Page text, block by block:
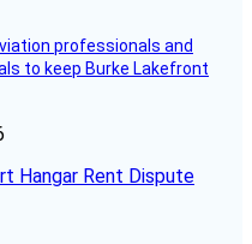
professionals and
to keep Burke Lakefront
Hangar Rent Dispute